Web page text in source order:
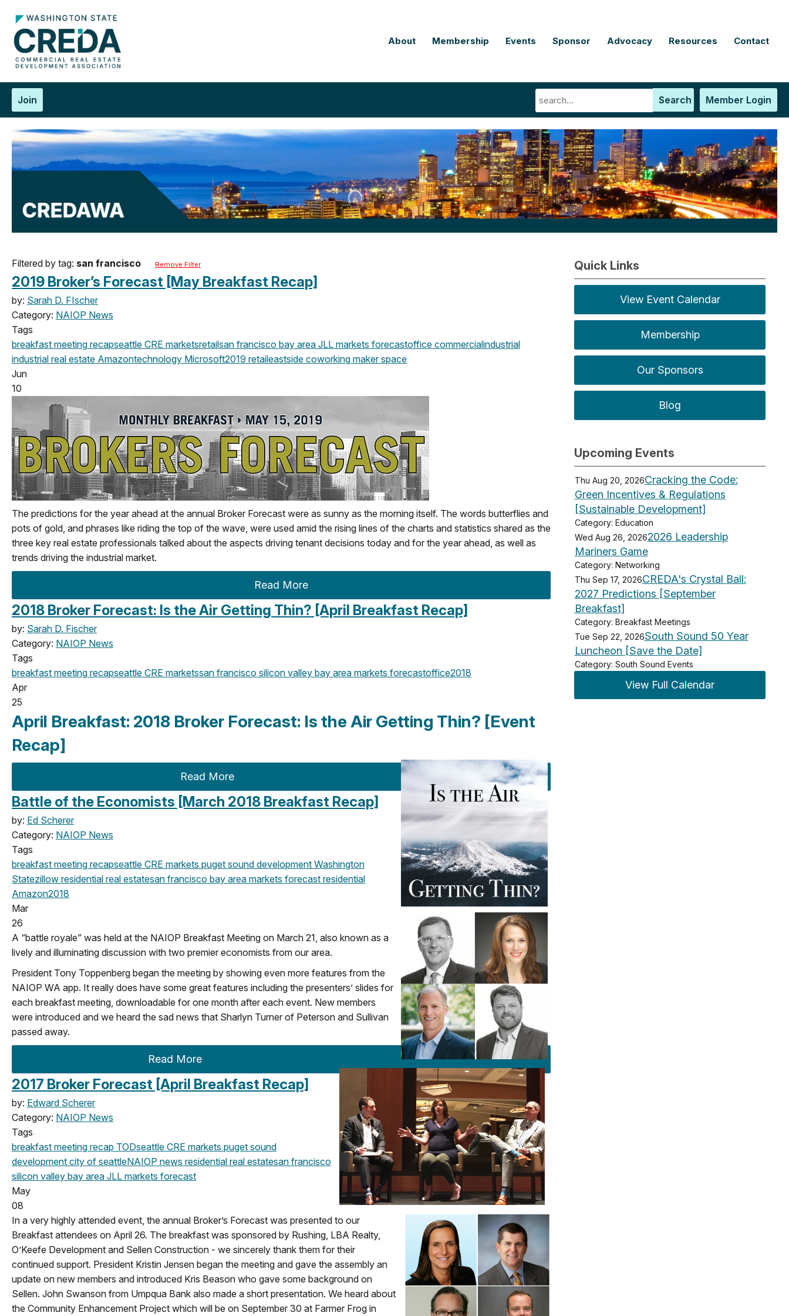
About Membership Events Sponsor Advocacy Resources Contact
Member Login
Search
Join
Filtered by tag: san francisco Remove Filter
2019 Broker’s Forecast [May Breakfast Recap]
by: Sarah D. FIscher
Category: NAIOP News
Tags
breakfast meeting recapseattle CRE marketsretailsan francisco bay area JLL markets forecastoffice commercialindustrial
industrial real estate Amazontechnology Microsoft2019 retaileastside coworking maker space
Jun
10
The predictions for the year ahead at the annual Broker Forecast were as sunny as the morning itself. The words butterflies and
pots of gold, and phrases like riding the top of the wave, were used amid the rising lines of the charts and statistics shared as the
three key real estate professionals talked about the aspects driving tenant decisions today and for the year ahead, as well as
trends driving the industrial market.
Read More
2018 Broker Forecast: Is the Air Getting Thin? [April Breakfast Recap]
by: Sarah D. Fischer
Category: NAIOP News
Tags
breakfast meeting recapseattle CRE marketssan francisco silicon valley bay area markets forecastoffice2018
Apr
25
April Breakfast: 2018 Broker Forecast: Is the Air Getting Thin? [Event
Recap]
Read More
Battle of the Economists [March 2018 Breakfast Recap]
by: Ed Scherer
Category: NAIOP News
Tags
breakfast meeting recapseattle CRE markets puget sound development Washington
Statezillow residential real estatesan francisco bay area markets forecast residential
Amazon2018
Mar
26
A “battle royale” was held at the NAIOP Breakfast Meeting on March 21, also known as a
lively and illuminating discussion with two premier economists from our area.
President Tony Toppenberg began the meeting by showing even more features from the
NAIOP WA app. It really does have some great features including the presenters’ slides for
each breakfast meeting, downloadable for one month after each event. New members
were introduced and we heard the sad news that Sharlyn Turner of Peterson and Sullivan
passed away.
Read More
2017 Broker Forecast [April Breakfast Recap]
by: Edward Scherer
Category: NAIOP News
Tags
breakfast meeting recap TODseattle CRE markets puget sound
development city of seattleNAIOP news residential real estatesan francisco
silicon valley bay area JLL markets forecast
May
08
In a very highly attended event, the annual Broker’s Forecast was presented to our
Breakfast attendees on April 26. The breakfast was sponsored by Rushing, LBA Realty,
O’Keefe Development and Sellen Construction - we sincerely thank them for their
continued support. President Kristin Jensen began the meeting and gave the assembly an
update on new members and introduced Kris Beason who gave some background on
Sellen. John Swanson from Umpqua Bank also made a short presentation. We heard about
the Community Enhancement Project which will be on September 30 at Farmer Frog in
Quick Links
View Event Calendar
Membership
Our Sponsors
Blog
Upcoming Events
Thu Aug 20, 2026Cracking the Code:
Green Incentives & Regulations
[Sustainable Development]
Category: Education
Wed Aug 26, 20262026 Leadership
Mariners Game
Category: Networking
Thu Sep 17, 2026CREDA's Crystal Ball:
2027 Predictions [September
Breakfast]
Category: Breakfast Meetings
Tue Sep 22, 2026South Sound 50 Year
Luncheon [Save the Date]
Category: South Sound Events
View Full Calendar